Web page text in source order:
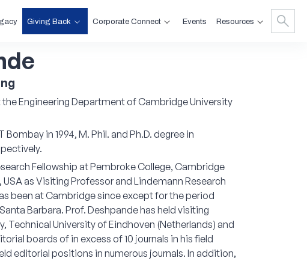
Giving Back Corporate Connect Events Resources
Engineering Department of Cambridge University
in 1994, M. Phil. and Ph.D. degree in
Fellowship at Pembroke College, Cambridge
as Visiting Professor and Lindemann Research
been at Cambridge since except for the period
Barbara. Prof. Deshpande has held visiting
University of Eindhoven (Netherlands) and
boards of in excess of 10 journals in his field
editorial positions in numerous journals. In addition,